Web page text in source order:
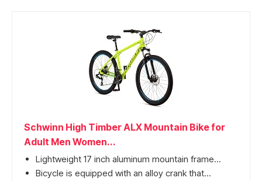
Schwinn High Timber ALX Mountain Bike for
Adult Men Women...
Lightweight 17 inch aluminum mountain frame...
Bicycle is equipped with an alloy crank that...